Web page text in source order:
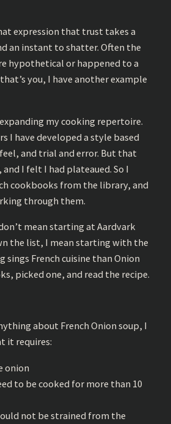
expression that trust takes a
an instant to shatter. Often the
hypothetical or happened to a
you, I have another example
my cooking repertoire.
I have developed a style based
and trial and error. But that
I felt I had plateaued. So I
cookbooks from the library, and
through them.
mean starting at Aardvark
the list, I mean starting with the
sings French cuisine than Onion
picked one, and read the recipe.
about French Onion soup, I
it requires:
onion
to be cooked for more than 10
not be strained from the